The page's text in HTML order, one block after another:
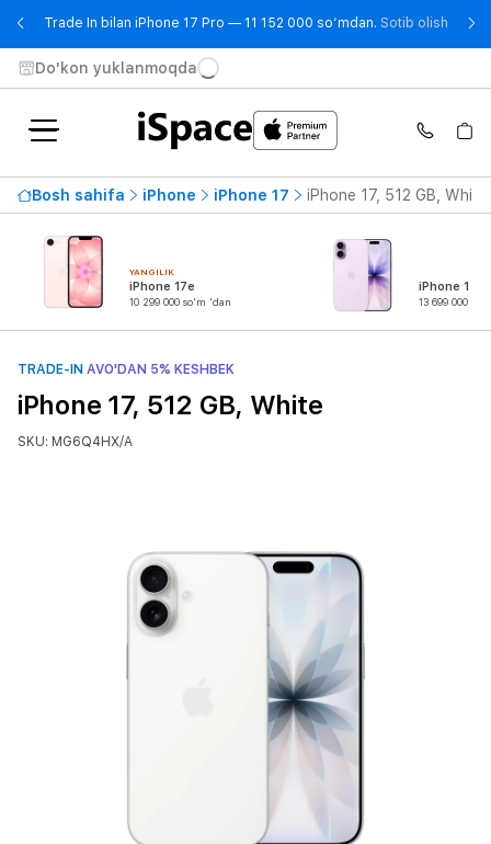
Trade In bilan iPhone 17 Pro — 11 152 000 so‘mdan. Sotib olish-
Do'kon yuklanmoqda
Bosh sahifa iPhone iPhone 17 iPhone 17, 512 GB, White
YANGILIK
iPhone 17e
10 299 000 so'm 'dan
iPhone 17
13 699 000
TRADE-IN AVO'DAN 5% KESHBEK
iPhone 17, 512 GB, White
SKU: MG6Q4HX/A